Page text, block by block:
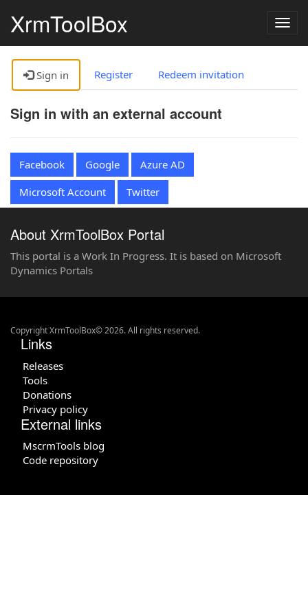
XrmToolBox
Sign in Register Redeem invitation
Sign in with an external account
Facebook Google
Azure AD
Microsoft Account
Twitter
About XrmToolBox Portal
This portal is a Work In Progress. It is based on Microsoft
Dynamics Portals
Copyright XrmToolBox© 2026. All rights reserved.
Links
Releases
Tools
Donations
Privacy policy
External links
MscrmTools blog
Code repository